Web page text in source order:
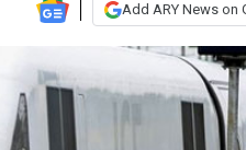
Add ARY News on